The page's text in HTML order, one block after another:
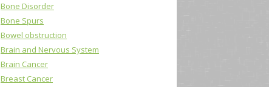
Bone Disorder
Bone Spurs
Bowel obstruction
Brain and Nervous System
Brain Cancer
Breast Cancer